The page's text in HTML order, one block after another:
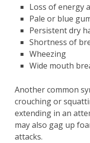
Loss of energy
Pale or blue
Persistent dry
Shortness of
Wheezing
Wide mouth
Another common
crouching or
extending in an
may also gag up
attacks.